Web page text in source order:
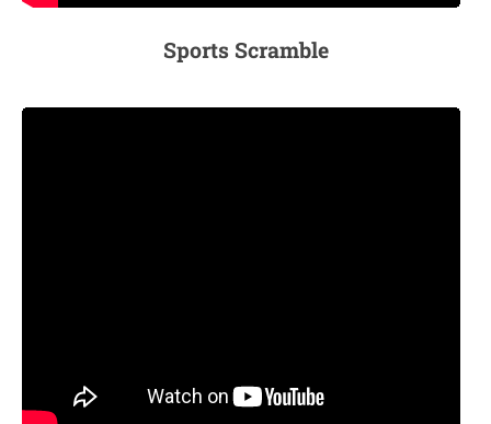
Sports Scramble